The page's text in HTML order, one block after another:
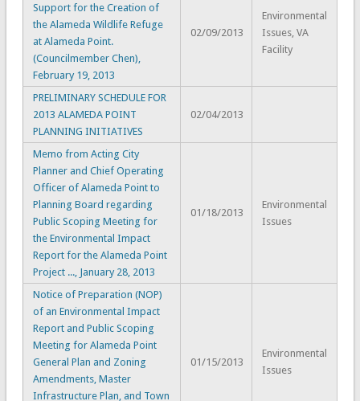
Support for the Creation of
the Alameda Wildlife Refuge
at Alameda Point.
(Councilmember Chen),
February 19, 2013
02/09/2013
Environmental
Issues, VA
Facility
PRELIMINARY SCHEDULE FOR
2013 ALAMEDA POINT
PLANNING INITIATIVES
02/04/2013
Memo from Acting City
Planner and Chief Operating
Officer of Alameda Point to
Planning Board regarding
Public Scoping Meeting for
the Environmental Impact
Report for the Alameda Point
Project ..., January 28, 2013
01/18/2013
Environmental
Issues
Notice of Preparation (NOP)
of an Environmental Impact
Report and Public Scoping
Meeting for Alameda Point
General Plan and Zoning
Amendments, Master
Infrastructure Plan, and Town
01/15/2013
Environmental
Issues